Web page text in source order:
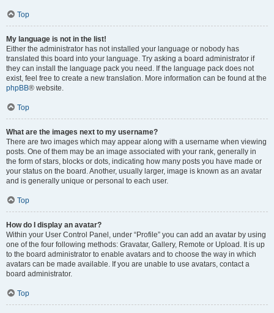
Top
My language is not in the list!
Either the administrator has not installed your language or nobody has
translated this board into your language. Try asking a board administrator if
they can install the language pack you need. If the language pack does not
exist, feel free to create a new translation. More information can be found at the
phpBB® website.
Top
What are the images next to my username?
There are two images which may appear along with a username when viewing
posts. One of them may be an image associated with your rank, generally in
the form of stars, blocks or dots, indicating how many posts you have made or
your status on the board. Another, usually larger, image is known as an avatar
and is generally unique or personal to each user.
Top
How do I display an avatar?
Within your User Control Panel, under “Profile” you can add an avatar by using
one of the four following methods: Gravatar, Gallery, Remote or Upload. It is up
to the board administrator to enable avatars and to choose the way in which
avatars can be made available. If you are unable to use avatars, contact a
board administrator.
Top